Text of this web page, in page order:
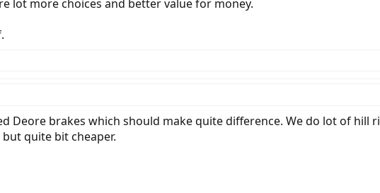
lot more choices and better value for money.
Deore brakes which should make quite difference. We do lot of hill
quite bit cheaper.